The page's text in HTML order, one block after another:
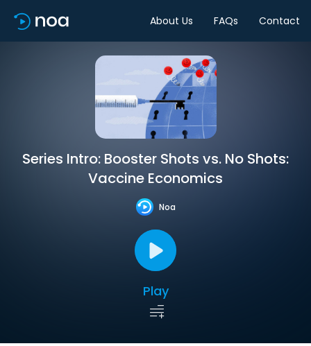
About Us FAQs Contact
Series Intro: Booster Shots vs. No Shots:
Vaccine Economics
Noa
Play